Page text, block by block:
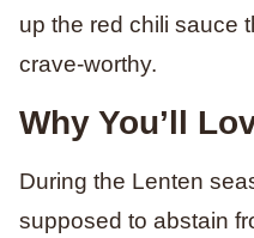
up the red chili sauce
crave-worthy.
Why You’ll
During the Lenten
supposed to abstain